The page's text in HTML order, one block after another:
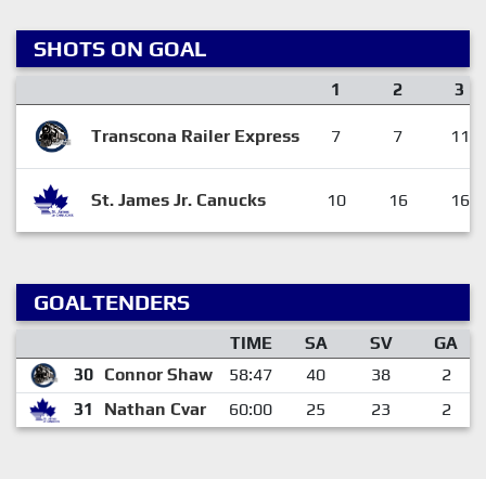
SHOTS ON GOAL
1 2 3
Transcona Railer Express 7 7 11
St. James Jr. Canucks 10 16 16
GOALTENDERS
TIME SA SV
GA
30 Connor Shaw 58:47 40 38
2
31
Nathan Cvar 60:00 25 23 2